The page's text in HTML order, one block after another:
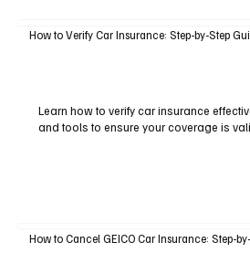
How to Verify Car Insurance: Step-by-Step
Learn how to verify car insurance
and tools to ensure your coverage is
How to Cancel GEICO Car Insurance: Step-